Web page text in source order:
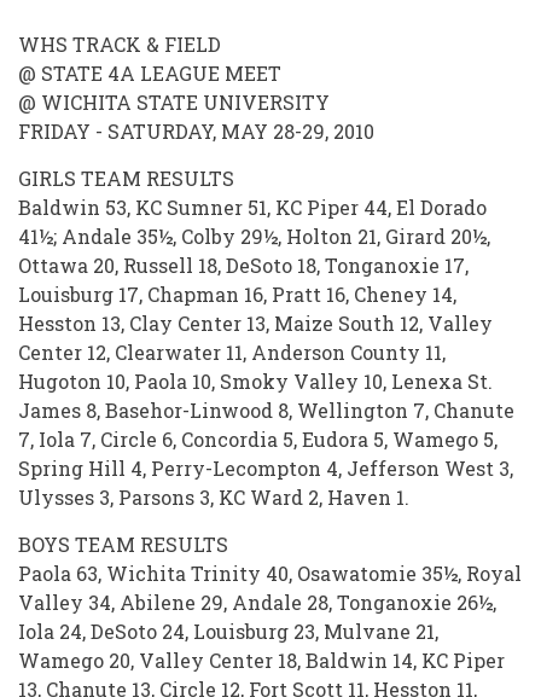
STORE
2009-
2010
WHS TRACK & FIELD
@ STATE 4A LEAGUE MEET
@ WICHITA STATE UNIVERSITY
FRIDAY - SATURDAY, MAY 28-29, 2010
GIRLS TEAM RESULTS
Baldwin 53, KC Sumner 51, KC Piper 44, El Dorado
41½; Andale 35½, Colby 29½, Holton 21, Girard 20½,
Ottawa 20, Russell 18, DeSoto 18, Tonganoxie 17,
Louisburg 17, Chapman 16, Pratt 16, Cheney 14,
Hesston 13, Clay Center 13, Maize South 12, Valley
Center 12, Clearwater 11, Anderson County 11,
Hugoton 10, Paola 10, Smoky Valley 10, Lenexa St.
James 8, Basehor-Linwood 8, Wellington 7, Chanute
7, Iola 7, Circle 6, Concordia 5, Eudora 5, Wamego 5,
Spring Hill 4, Perry-Lecompton 4, Jefferson West 3,
Ulysses 3, Parsons 3, KC Ward 2, Haven 1.
BOYS TEAM RESULTS
Paola 63, Wichita Trinity 40, Osawatomie 35½, Royal
Valley 34, Abilene 29, Andale 28, Tonganoxie 26½,
Iola 24, DeSoto 24, Louisburg 23, Mulvane 21,
Wamego 20, Valley Center 18, Baldwin 14, KC Piper
13, Chanute 13, Circle 12, Fort Scott 11, Hesston 11,